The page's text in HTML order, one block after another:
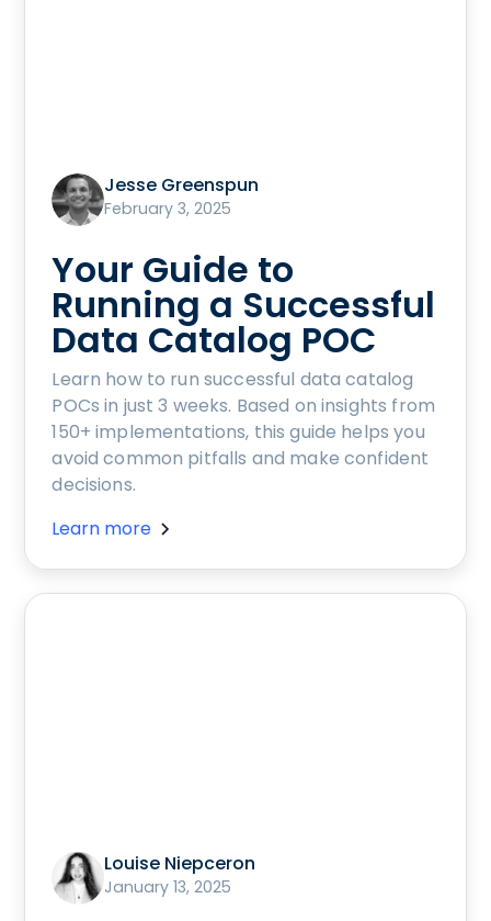
Jesse Greenspun
February 3, 2025
Your Guide to
Running a Successful
Data Catalog POC
Learn how to run successful data catalog
POCs in just 3 weeks. Based on insights from
150+ implementations, this guide helps you
avoid common pitfalls and make confident
decisions.
Learn more
Louise Niepceron
January 13, 2025